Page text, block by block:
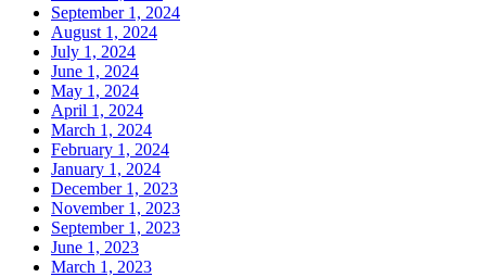
September 1, 2024
August 1, 2024
July 1, 2024
June 1, 2024
May 1, 2024
April 1, 2024
March 1, 2024
February 1, 2024
January 1, 2024
December 1, 2023
November 1, 2023
September 1, 2023
June 1, 2023
March 1, 2023